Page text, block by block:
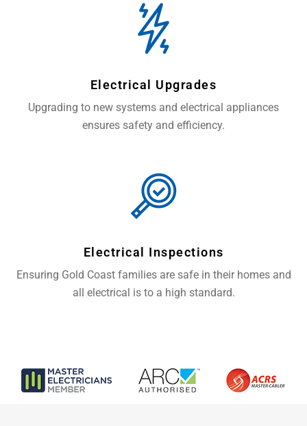
Electrical Upgrades
Upgrading to new systems and electrical appliances
ensures safety and efficiency.
Electrical Inspections
Ensuring Gold Coast families are safe in their homes and
all electrical is to a high standard.